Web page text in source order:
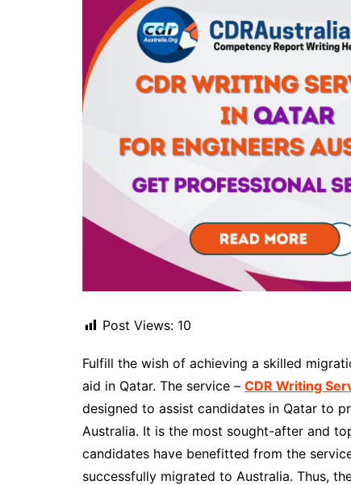
Post Views: 10
Fulfill the wish of achieving a skilled
aid in Qatar. The service – CDR Writing
designed to assist candidates in Qatar to
Australia. It is the most sought-after and
candidates have benefitted from the
successfully migrated to Australia. Thus,